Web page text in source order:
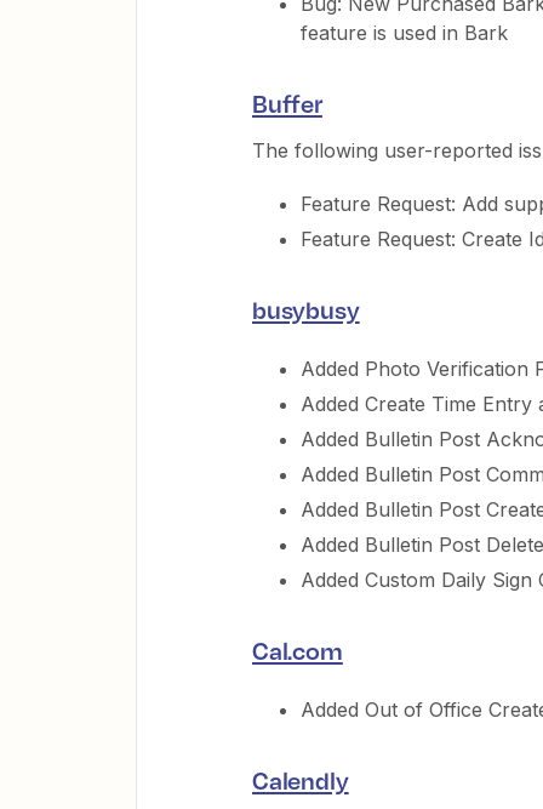
feature is used in Bark
Buffer
The following user-reported
Feature Request: Add
Feature Request: Create
busybusy
Added Photo Verification
Added Create Time Entry
Added Bulletin Post
Added Bulletin Post
Added Bulletin Post
Added Bulletin Post
Added Custom Daily Sign
Cal.com
Added Out of Office
Calendly